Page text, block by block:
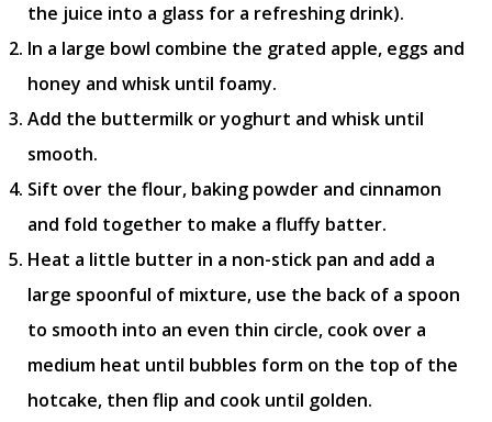
the juice into a glass for a refreshing drink).
In a large bowl combine the grated apple, eggs and
honey and whisk until foamy.
Add the buttermilk or yoghurt and whisk until
smooth.
Sift over the flour, baking powder and cinnamon
and fold together to make a fluffy batter.
Heat a little butter in a non-stick pan and add a
large spoonful of mixture, use the back of a spoon
to smooth into an even thin circle, cook over a
medium heat until bubbles form on the top of the
hotcake, then flip and cook until golden.